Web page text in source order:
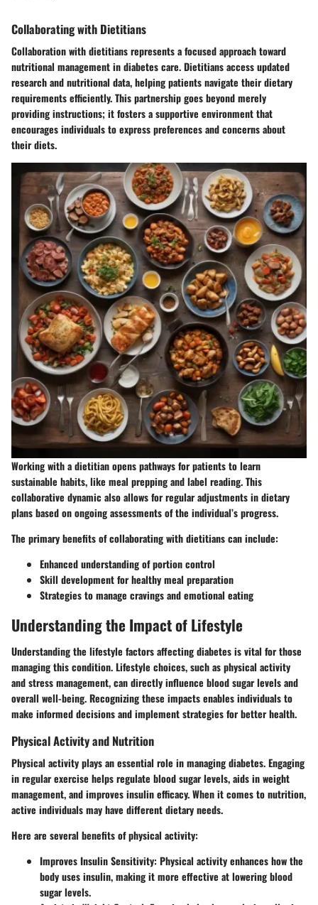
Collaborating with Dietitians
Collaboration with dietitians represents a focused approach toward
nutritional management in diabetes care. Dietitians access updated
research and nutritional data, helping patients navigate their dietary
requirements efficiently. This partnership goes beyond merely
providing instructions; it fosters a supportive environment that
encourages individuals to express preferences and concerns about
their diets.
Working with a dietitian opens pathways for patients to learn
sustainable habits, like meal prepping and label reading. This
collaborative dynamic also allows for regular adjustments in dietary
plans based on ongoing assessments of the individual’s progress.
The primary benefits of collaborating with dietitians can include:
Enhanced understanding of portion control
Skill development for healthy meal preparation
Strategies to manage cravings and emotional eating
Understanding the Impact of Lifestyle
Understanding the lifestyle factors affecting diabetes is vital for those
managing this condition. Lifestyle choices, such as physical activity
and stress management, can directly influence blood sugar levels and
overall well-being. Recognizing these impacts enables individuals to
make informed decisions and implement strategies for better health.
Physical Activity and Nutrition
Physical activity plays an essential role in managing diabetes. Engaging
in regular exercise helps regulate blood sugar levels, aids in weight
management, and improves insulin efficacy. When it comes to nutrition,
active individuals may have different dietary needs.
Here are several benefits of physical activity:
Improves Insulin Sensitivity: Physical activity enhances how the
body uses insulin, making it more effective at lowering blood
sugar levels.